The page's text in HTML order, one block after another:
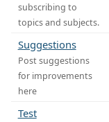
subscribing to
topics and subjects.
Suggestions
Post suggestions
for improvements
here
Test